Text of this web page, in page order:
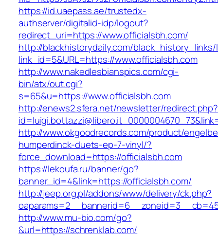
https://id.uaepass.ae/trustedx-
authserver/digitalid-idp/logout?
redirect_uri=https://www.officialsbh.com/
http://blackhistorydaily.com/black_history_links/
link_id=5&URL=https://www.officialsbh.com
http://www.nakedlesbianspics.com/cgi-
bin/atx/out.cgi?
s=65&u=https://www.officialsbh.com
http://enews2.sfera.net/newsletter/redirect.php?
http://www.okgoodrecords.com/product/
humperdinck-duets-ep-7-vinyl/?
force_download=https://officialsbh.com
https://lekoufa.ru/banner/go?
banner_id=4&link=https://officialsbh.com/
http://jeep.org.pl/addons/www/delivery/ck.php?
http://www.mu-bio.com/go?
&url=https://schrenklab.com/